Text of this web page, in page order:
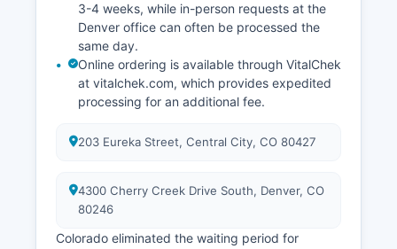
3-4 weeks, while in-person requests at the
Denver office can often be processed the
same day.
Online ordering is available through VitalChek
at vitalchek.com, which provides expedited
processing for an additional fee.
203 Eureka Street, Central City, CO 80427
4300 Cherry Creek Drive South, Denver, CO
80246
Colorado eliminated the waiting period for